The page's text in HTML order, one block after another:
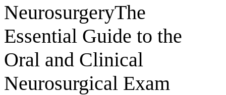
NeurosurgeryThe
Essential Guide to the
Oral and Clinical
Neurosurgical Exam